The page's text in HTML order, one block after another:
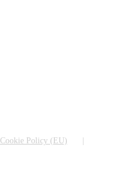
Cookie Policy (EU)